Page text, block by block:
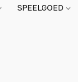
SPEELGOED